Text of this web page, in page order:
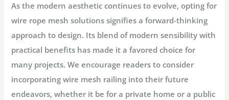
As the modern aesthetic continues to evolve, opting for
wire rope mesh solutions signifies a forward-thinking
approach to design. Its blend of modern sensibility with
practical benefits has made it a favored choice for
many projects. We encourage readers to consider
incorporating wire mesh railing into their future
endeavors, whether it be for a private home or a public